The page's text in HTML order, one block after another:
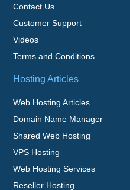
Contact Us
Customer Support
Videos
Terms and Conditions
Hosting Articles
Web Hosting Articles
Domain Name Manager
Shared Web Hosting
VPS Hosting
Web Hosting Services
Reseller Hosting